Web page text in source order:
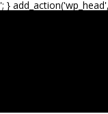
'; }